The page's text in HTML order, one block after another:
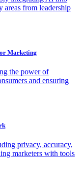
areas from leadership
Marketing
the power of
and ensuring
privacy, accuracy,
marketers with tools